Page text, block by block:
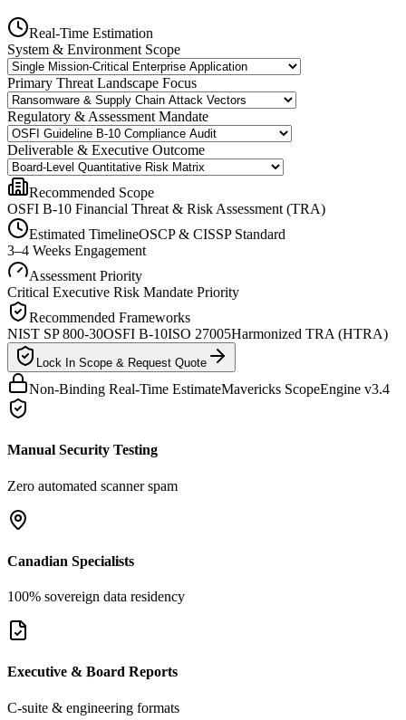
Real-Time Estimation
System & Environment Scope
Primary Threat Landscape Focus
Regulatory & Assessment Mandate
Deliverable & Executive Outcome
Recommended Scope
OSFI B-10 Financial Threat & Risk Assessment (TRA)
Estimated TimelineOSCP & CISSP Standard
3–4 Weeks Engagement
Assessment Priority
Critical Executive Risk Mandate Priority
Recommended Frameworks
NIST SP 800-30OSFI B-10ISO 27005Harmonized TRA (HTRA)
Lock In Scope & Request Quote
Non-Binding Real-Time EstimateMavericks ScopeEngine v3.4
Manual Security Testing
Zero automated scanner spam
Canadian Specialists
100% sovereign data residency
Executive & Board Reports
C-suite & engineering formats